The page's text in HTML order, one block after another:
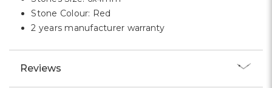
Stone Colour: Red
2 years manufacturer warranty
Reviews